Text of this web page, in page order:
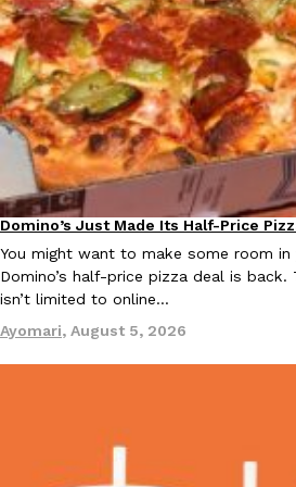
Culture Eating Out
EXCLUSIVE: Seth Rollins And Becky
Orders, And WWE Road Trip Eats
Seth Rollins and Becky Lynch spend
kitchens, so they’ve developed strong
Reach Guinto,July 30, 2026
KFC Just Gave Its Signature Fried
KFC’s signature blend of herbs and
Eating Out
Domino’s Just Made Its Half-Price
You might want to make some room in
Domino’s half-price pizza deal is
isn’t limited to online…
Ayomari, August 5, 2026